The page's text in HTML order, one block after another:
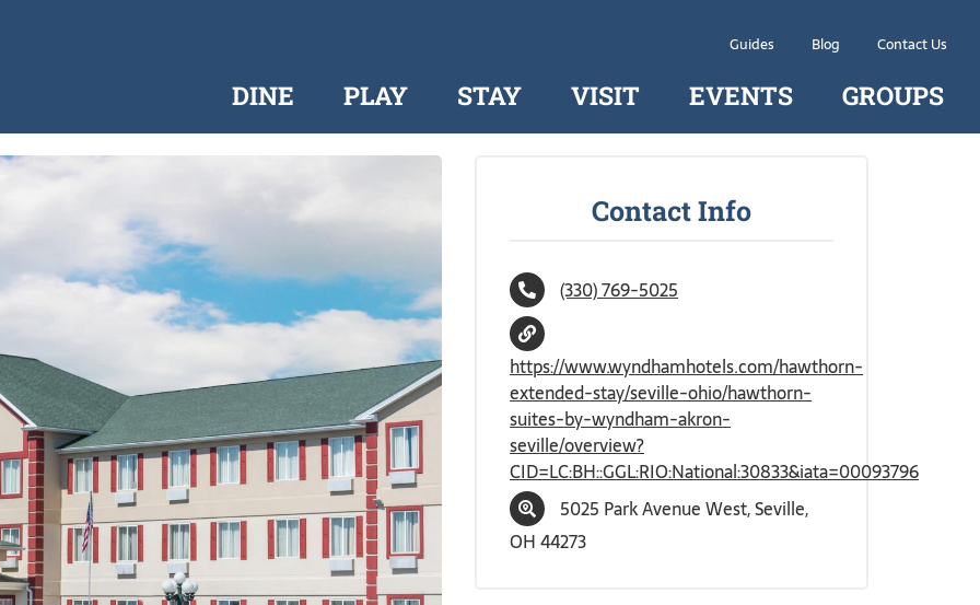
Guides Blog Contact Us
DINE PLAY STAY VISIT EVENTS GROUPS
Contact Info
(330) 769-5025
https://www.wyndhamhotels.com/hawthorn-
extended-stay/seville-ohio/hawthorn-
suites-by-wyndham-akron-
seville/overview?
CID=LC:BH::GGL:RIO:National:30833&iata=00093796
5025 Park Avenue West, Seville,
OH 44273